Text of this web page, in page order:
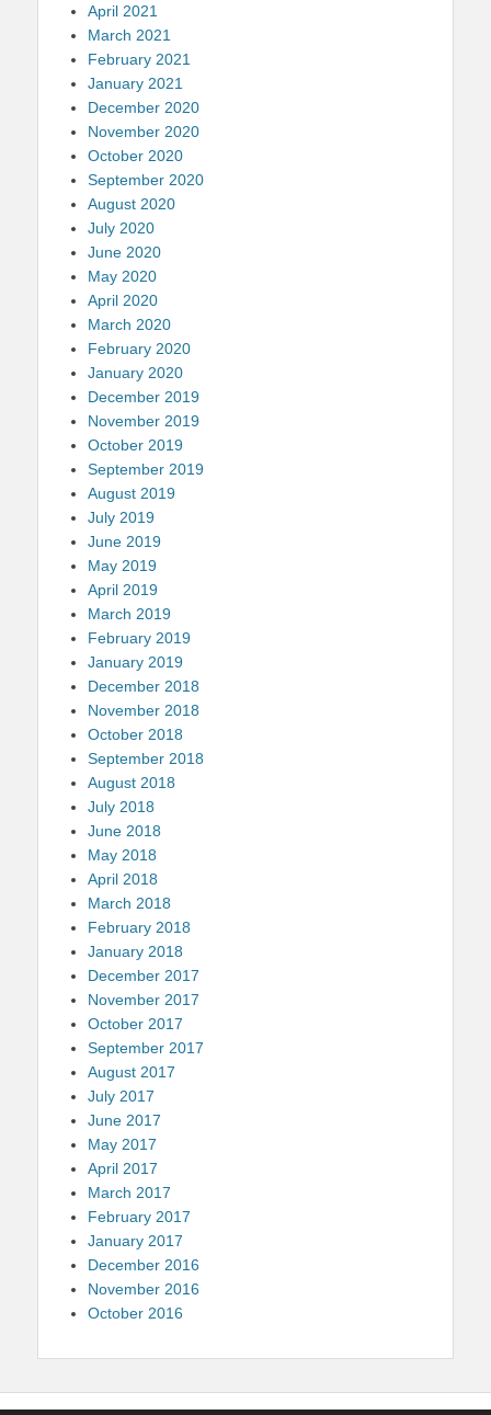
April 2021
March 2021
February 2021
January 2021
December 2020
November 2020
October 2020
September 2020
August 2020
July 2020
June 2020
May 2020
April 2020
March 2020
February 2020
January 2020
December 2019
November 2019
October 2019
September 2019
August 2019
July 2019
June 2019
May 2019
April 2019
March 2019
February 2019
January 2019
December 2018
November 2018
October 2018
September 2018
August 2018
July 2018
June 2018
May 2018
April 2018
March 2018
February 2018
January 2018
December 2017
November 2017
October 2017
September 2017
August 2017
July 2017
June 2017
May 2017
April 2017
March 2017
February 2017
January 2017
December 2016
November 2016
October 2016